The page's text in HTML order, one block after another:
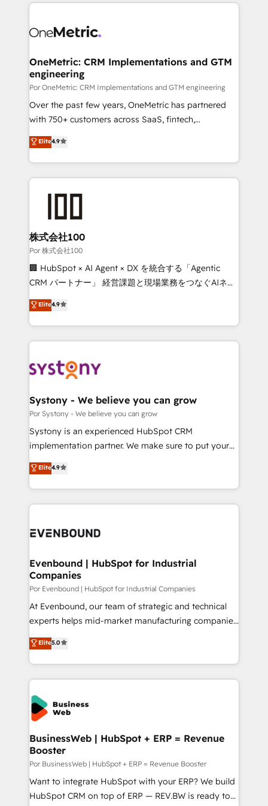
marketing, and service teams. From setup to
management, and speed up deal closures. With 500+
projects completed, our Agile approach ensures your
HubSpot CRM drives measurable results. Our
RevOps services align your sales, marketing, and
customer success teams for peak performance. We
retention—by refining processes and eliminating
inefficiencies. Using HubSpot tools and data-driven
OneMetric: CRM Implementations and GTM
engineering
Por OneMetric: CRM Implementations and GTM engineering
Over the past few years, OneMetric has partnered
with 750+ customers across SaaS, fintech,
healthcare, real estate, and other industries. With
150+ HubSpot-certified experts, we deliver scalable
solutions to complex GTM and RevOps challenges.
Our Expertise 🔹 Onboarding & Implementation:
Accredited HubSpot Partner, ensuring smooth setup
Accredited HubSpot Partner, ensuring migration
from other CRMs to HubSpot without data loss or
downtime. 🔹 RevOps Strategy: Align teams,
processes, and data to drive revenue efficiency. 🔹
Integrations: Connect HubSpot with your tech stack
tailored apps, workflows, and configurations. We are
SOC 2 Type II and ISO 27001 certified, reinforcing
OneMetric that matters most: revenue.
Elite4.9
株式会社100
Por 株式会社100
🏢 HubSpot × AI Agent × DX を統合する「Agentic
CRM パートナー」 経営課題と現場業務をつなぐAIネイ
ティブ・エージェンシーとして、HubSpot Eliteの実装
力で顧客フロント業務を再設計します。 💡 100inc は何
をする会社か？ HubSpotを共通基盤に、AIエージェン
トを組み込んだ顧客フロント業務（マーケティング・営
ィブ・エージェンシーです。事業部・グループ会社・部
を、CRMを軸とした全社共通基盤に再構築します。意
思決定者・PMO・現場担当者に並走します。 1️⃣
HubSpot導入・活用支援 顧客データの一元化から、
GTMの見える化・自動化まで。全Hub統合運用、デー
2️⃣ AIエージェント組織構築 営業・マーケティング業務
の一部をAIが自律実行する組織への移行を設計・実装。
DX × AI推進のPMO伴走支援 複数部門をまたぐDX×AI変
の統合・浸透・変革管理を実行します。 ▸ CMS戦略設
計・構築：リード獲得・CVR・SEOを前提にした情報設
提供。 ▸ 既存CRM・MAからの移行支援：Salesforce・
Marketo・Pardot等からの移行、カスタム設計、履歴
データ移行と活用設計まで。 ▸ AEO対応：ChatGPT・
か？ ✓ HubSpot Eliteパートナー認定 ✓ HubSpotアワ
ード受賞・HUGリーダー ✓ ISO27001:2022 /
ISO9001:2015 取得 ✓ 400社以上の導入実績 ✓
状整理の壁打ちなど、構想段階からお気軽にお問い合わ
せください。
Elite4.9
Systony - We believe you can grow
Por Systony - We believe you can grow
Systony is an experienced HubSpot CRM
implementation partner. We make sure to put your
organization's needs and goals first and think along
with your organization. We are only satisfied once
you are too. Why Systony? - 20+ years of
experience with CRM, Marketing, Sales & Service
Own back-end developers - Complex data
View, SuperOffice) - Custom integrations (e.g. MS
Business Central, Navision, AX, SAP, Exact, AFAS) We
focus on growing B2B companies in the SME sector
such as manufacturing, SaaS, business services and
wholesaler companies. As an experienced HubSpot
That's why we have developed a step-by-step
implementation process that focuses on user
strive for optimal customer processes and
Elite4.9
Evenbound | HubSpot for Industrial
Companies
Por Evenbound | HubSpot for Industrial Companies
At Evenbound, our team of strategic and technical
experts helps mid-market manufacturing companies
achieve real growth. We specialize in delivering
tailored solutions that drive results by leveraging
HubSpot’s platform and data to fuel success.
Technical Solutions: - HubSpot Technical Consulting -
HubSpot CRM Implementation - HubSpot
Onboarding - Data Migration & Integrations -
Technical Audit & Optimization Strategic Solutions: -
Revenue Operations - Inbound Marketing -
Outbound Marketing - HubSpot CMS Website
Design & Development We empower our clients to
reach their full potential by providing transparent,
relationship-driven support. With over 300 HubSpot
Elite5.0
BusinessWeb | HubSpot + ERP = Revenue
Booster
Por BusinessWeb | HubSpot + ERP = Revenue Booster
Want to integrate HubSpot with your ERP? We build
HubSpot CRM on top of ERP — REV.BW is ready to